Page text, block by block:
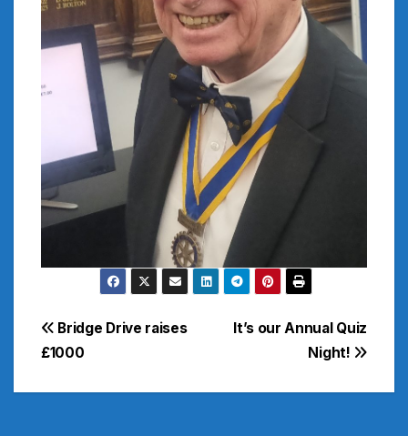
Post
It’s our Annual Quiz
Night!
Bridge Drive raises
£1000